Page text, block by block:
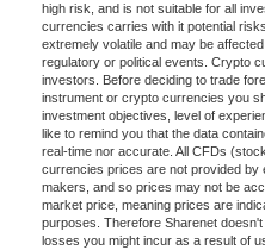
high risk, and is not suitable for all
currencies carries with it potential
extremely volatile and may be
regulatory or political events. Crypto
investors. Before deciding to trade
instrument or crypto currencies you
investment objectives, level of
like to remind you that the data
real-time nor accurate. All CFDs
currencies prices are not provided
makers, and so prices may not be
market price, meaning prices are
purposes. Therefore Sharenet
losses you might incur as a result of